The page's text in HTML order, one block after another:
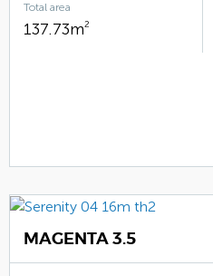
Total area
137.73m2
MAGENTA 3.5